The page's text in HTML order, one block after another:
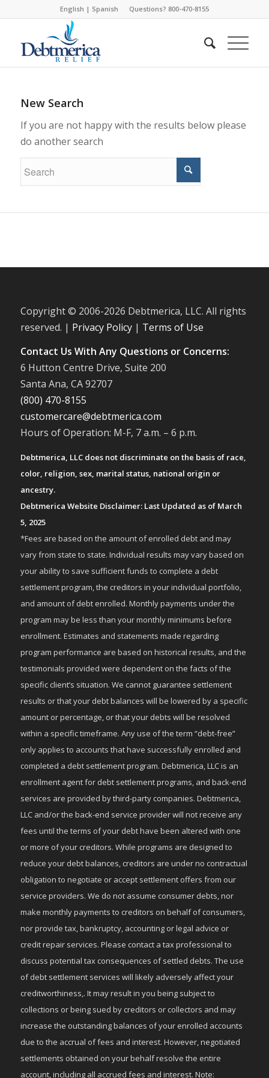
English | Spanish Questions? 800-470-8155
New Search
If you are not happy with the results below please
do another search
Copyright © 2006-2026 Debtmerica, LLC. All rights
reserved. | Privacy Policy| Terms of Use
Contact Us With Any Questions or Concerns:
6 Hutton Centre Drive, Suite 200
Santa Ana, CA 92707
(800) 470-8155
customercare@debtmerica.com
Hours of Operation: M-F, 7 a.m. – 6 p.m.
Debtmerica, LLC does not discriminate on the basis of race,
color, religion, sex, marital status, national origin or
ancestry.
Debtmerica Website Disclaimer: Last Updated as of March
5, 2025
*Fees are based on the amount of enrolled debt and may
vary from state to state. Individual results may vary based on
your ability to save sufficient funds to complete a debt
settlement program, the creditors in your individual portfolio,
and amount of debt enrolled. Monthly payments under the
program may be less than your monthly minimums before
enrollment. Estimates and statements made regarding
program performance are based on historical results, and the
testimonials provided were dependent on the facts of the
specific client’s situation. We cannot guarantee settlement
results or that your debt balances will be lowered by a specific
amount or percentage, or that your debts will be resolved
within a specific timeframe. Any use of the term “debt-free”
only applies to accounts that have successfully enrolled and
completed a debt settlement program. Debtmerica, LLC is an
enrollment agent for debt settlement programs, and back-end
services are provided by third-party companies. Debtmerica,
LLC and/or the back-end service provider will not receive any
fees until the terms of your debt have been altered with one
or more of your creditors. While programs are designed to
reduce your debt balances, creditors are under no contractual
obligation to negotiate or accept settlement offers from our
service providers. We do not assume consumer debts, nor
make monthly payments to creditors on behalf of consumers,
nor provide tax, bankruptcy, accounting or legal advice or
credit repair services. Please contact a tax professional to
discuss potential tax consequences of settled debts. The use
of debt settlement services will likely adversely affect your
creditworthiness,. It may result in you being subject to
collections or being sued by creditors or collectors and may
increase the outstanding balances of your enrolled accounts
due to the accrual of fees and interest. However, negotiated
settlements obtained on your behalf resolve the entire
account, including all accrued fees and interest. Note: